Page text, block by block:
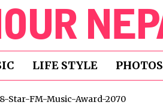
LIFE STYLE PHOTOS
Star-FM-Music-Award-2070